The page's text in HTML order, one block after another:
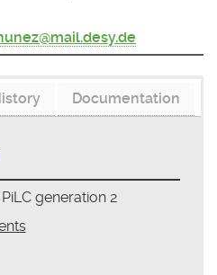
Documentation
generation 2